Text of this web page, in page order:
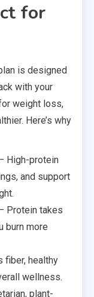
for
is designed
with your
weight loss,
Here’s why
High-protein
and support
Protein takes
burn more
fiber, healthy
wellness.
plant-